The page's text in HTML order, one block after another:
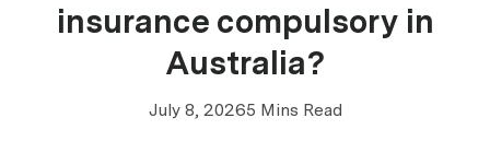
insurance compulsory in
Australia?
July 8, 20265 Mins Read